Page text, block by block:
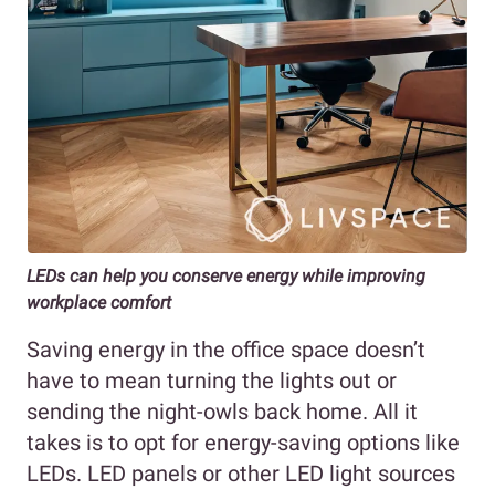
LEDs can help you conserve energy while improving
workplace comfort
Saving energy in the office space doesn’t
have to mean turning the lights out or
sending the night-owls back home. All it
takes is to opt for energy-saving options like
LEDs. LED panels or other LED light sources